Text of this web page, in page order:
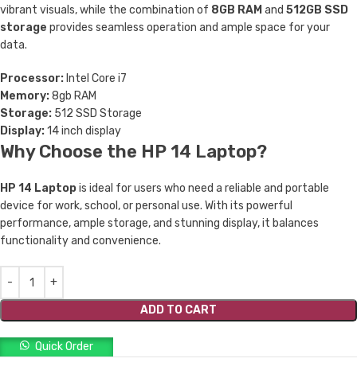
vibrant visuals, while the combination of 8GB RAM and 512GB SSD
storage provides seamless operation and ample space for your
data.
Processor: Intel Core i7
Memory:8gb RAM
Storage: 512 SSD Storage
Display:14 inch display
Why Choose the HP 14 Laptop?
HP 14 Laptopis ideal for users who need a reliable and portable
device for work, school, or personal use. With its powerful
performance, ample storage, and stunning display, it balances
functionality and convenience.
ADD TO CART
Quick Order